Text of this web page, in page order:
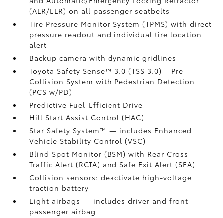
(ALR/ELR) on all passenger seatbelts
Tire Pressure Monitor System (TPMS)with direct
pressure readout and individual tire location
alert
Backup camera with dynamic gridlines
Toyota Safety Sense™ 3.0 (TSS 3.0)– Pre-
Collision System with Pedestrian Detection
(PCS w/PD)
Predictive Fuel-Efficient Drive
Hill Start Assist Control (HAC)
Star Safety System™ — includes Enhanced
Vehicle Stability Control (VSC)
Blind Spot Monitor (BSM)with Rear Cross-
Traffic Alert (RCTA) and Safe Exit Alert (SEA)
Collision sensors: deactivate high-voltage
traction battery
Eight airbags— includes driver and front
passenger airbag